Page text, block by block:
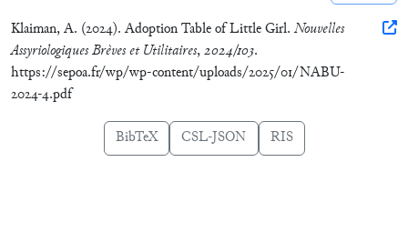
Klaiman, A. (2024). Adoption Table of Little Girl. Nouvelles
Assyriologiques Brèves et Utilitaires,2024/103.
https://sepoa.fr/wp/wp-content/uploads/2025/01/NABU-
2024-4.pdf
BibTeX CSL-JSON RIS